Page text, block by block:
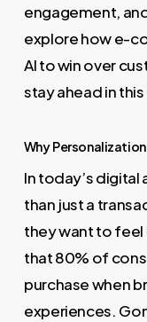
engagement,
explore how e-
AI to win over
stay ahead in
Why
In today’s
than just a
they want to
that 80% of
purchase when
experiences.